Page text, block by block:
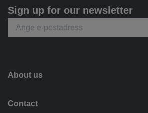
Sign up for our newsletter
About us
Contact